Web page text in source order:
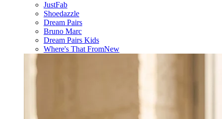
JustFab
Shoedazzle
Dream Pairs
Bruno Marc
Dream Pairs Kids
Where's That FromNew